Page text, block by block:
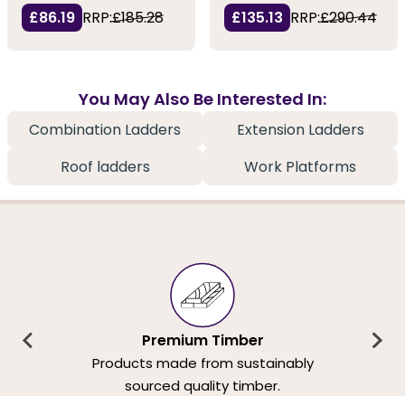
£86.19 RRP:£185.28
£135.13 RRP:£290.44
You May Also Be Interested In:
Combination Ladders
Extension Ladders
Roof ladders
Work Platforms
Premium Timber
Products made from sustainably
sourced quality timber.